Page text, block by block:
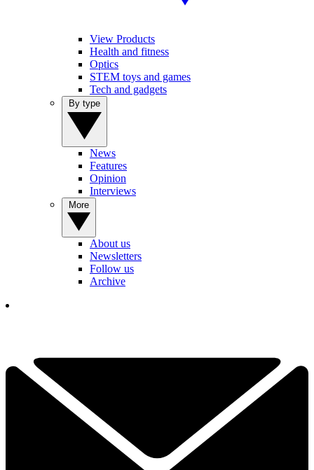
View Products
Health and fitness
Optics
STEM toys and games
Tech and gadgets
News
Features
Opinion
Interviews
About us
Newsletters
Follow us
Archive